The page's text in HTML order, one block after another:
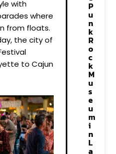
with
where
from floats.
the city of
to Cajun
P
u
n
k
R
o
c
k
M
u
s
e
u
m
i
n
L
a